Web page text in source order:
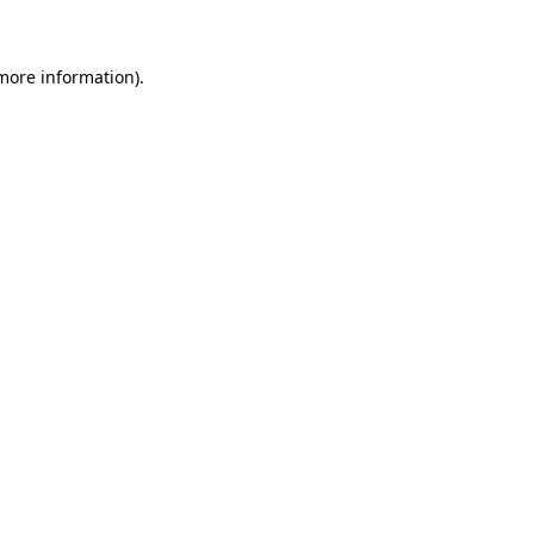
information).